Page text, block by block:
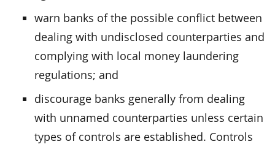
warn banks of the possible conflict between
dealing with undisclosed counterparties and
complying with local money laundering
regulations; and
discourage banks generally from dealing
with unnamed counterparties unless certain
types of controls are established. Controls